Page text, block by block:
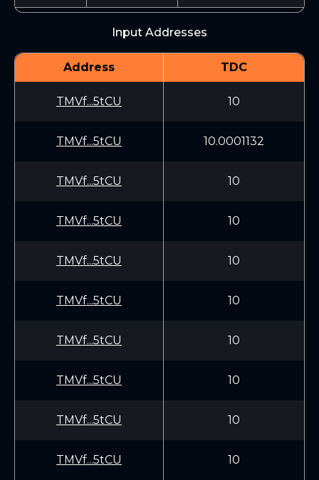
Input Addresses
Address TDC
TMVf...5tCU 10
TMVf...5tCU 10.0001132
TMVf...5tCU 10
TMVf...5tCU 10
TMVf...5tCU 10
TMVf...5tCU 10
TMVf...5tCU 10
TMVf...5tCU 10
TMVf...5tCU 10
TMVf...5tCU 10